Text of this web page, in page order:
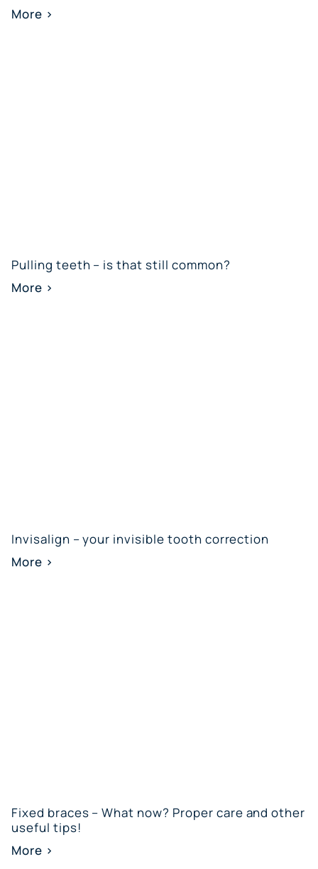
More >
Pulling teeth – is that still common?
More >
Invisalign – your invisible tooth correction
More >
Fixed braces – What now? Proper care and other
useful tips!
More >